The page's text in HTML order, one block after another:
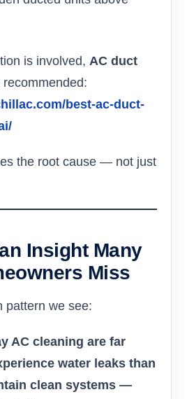
is involved, AC duct
recommended:
best-ac-duct-
the root cause — not just
Insight Many
Miss
pattern we see:
AC cleaning are far
water leaks than
clean systems —